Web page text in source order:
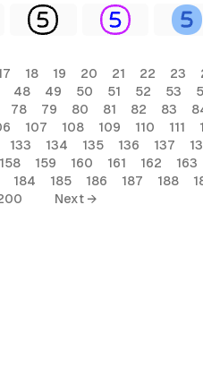
18 19 20 21 22 23
48 49 50 51 52 53
78 79 80 81 82 83
107 108 109 110 111
133 134 135 136 137
158 159 160 161 162 163
184 185 186 187 188
Next →